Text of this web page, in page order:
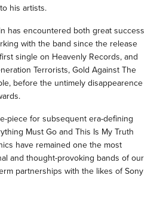
his artists.
has encountered both great success
with the band since the release
single on Heavenly Records, and
Terrorists, Gold Against The
before the untimely disappearence
piece for subsequent era-defining
Must Go and This Is My Truth
have remained one the most
and thought-provoking bands of our
partnerships with the likes of Sony